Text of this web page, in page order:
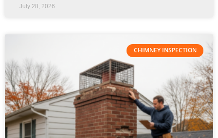
July 28, 2026
CHIMNEY INSPECTION